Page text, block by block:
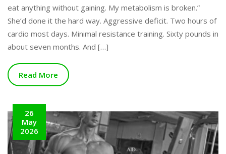
eat anything without gaining. My metabolism is broken.”
She’d done it the hard way. Aggressive deficit. Two hours of
cardio most days. Minimal resistance training. Sixty pounds in
about seven months. And […]
Read More
26
May
2026